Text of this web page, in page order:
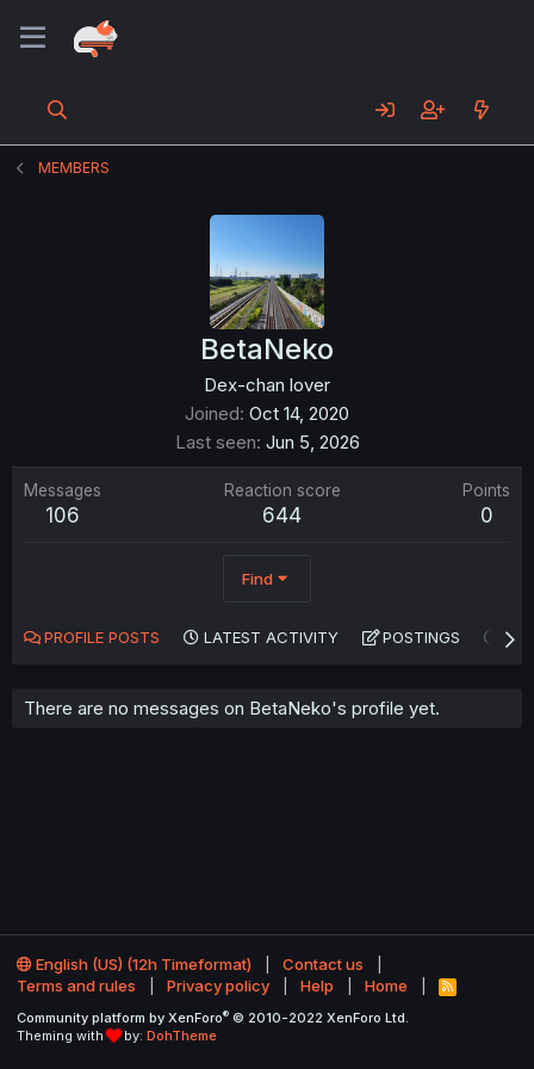
MEMBERS
BetaNeko
Dex-chan lover
Joined Oct 14, 2020
Last seen Jun 5, 2026
Messages
106
Reaction score
644
Points
0
Find
PROFILE POSTS LATEST ACTIVITY POSTINGS
There are no messages on BetaNeko's profile yet.
English (US) (12h Timeformat)
Contact us
Terms and rules
Privacy policy Help Home
R
S
Community platform by XenForo® © 2010-2022 XenForo Ltd.
Theming with
by: DohTheme